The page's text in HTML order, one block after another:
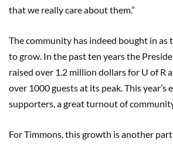
that we really care about them.”
The community has indeed bought in as
to grow. In the past ten years the
raised over 1.2 million dollars for U of R
over 1000 guests at its peak. This year’s
supporters, a great turnout of
For Timmons, this growth is another part